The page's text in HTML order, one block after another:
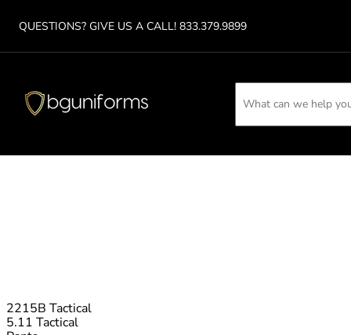
QUESTIONS? GIVE US A CALL! 833.379.9899
2215B Tactical
5.11 Tactical